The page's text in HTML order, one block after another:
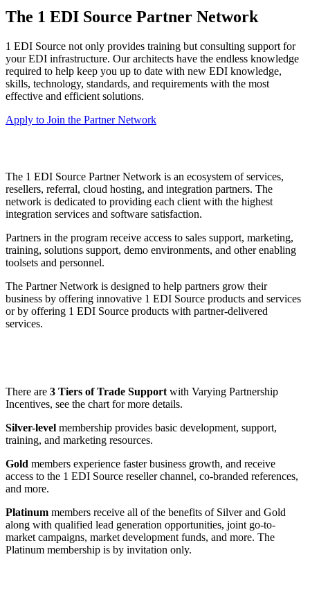
The 1 EDI Source Partner Network
1 EDI Source not only provides training but consulting support for
your EDI infrastructure. Our architects have the endless knowledge
required to help keep you up to date with new EDI knowledge,
skills, technology, standards, and requirements with the most
effective and efficient solutions.
Apply to Join the Partner Network
The 1 EDI Source Partner Network is an ecosystem of services,
resellers, referral, cloud hosting, and integration partners. The
network is dedicated to providing each client with the highest
integration services and software satisfaction.
Partners in the program receive access to sales support, marketing,
training, solutions support, demo environments, and other enabling
toolsets and personnel.
The Partner Network is designed to help partners grow their
business by offering innovative 1 EDI Source products and services
or by offering 1 EDI Source products with partner-delivered
services.
There are 3 Tiers of Trade Support with Varying Partnership
Incentives, see the chart for more details.
Silver-level membership provides basic development, support,
training, and marketing resources.
Gold members experience faster business growth, and receive
access to the 1 EDI Source reseller channel, co-branded references,
and more.
Platinum members receive all of the benefits of Silver and Gold
along with qualified lead generation opportunities, joint go-to-
market campaigns, market development funds, and more. The
Platinum membership is by invitation only.